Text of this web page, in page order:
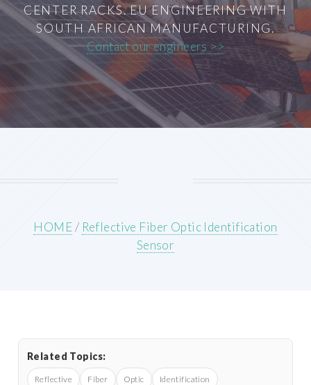
CENTER RACKS. EU ENGINEERING WITH
SOUTH AFRICAN MANUFACTURING.
Contact our engineers >>
HOME/ Reflective Fiber Optic Identification
Sensor
Related Topics:
Reflective Fiber Optic Identification